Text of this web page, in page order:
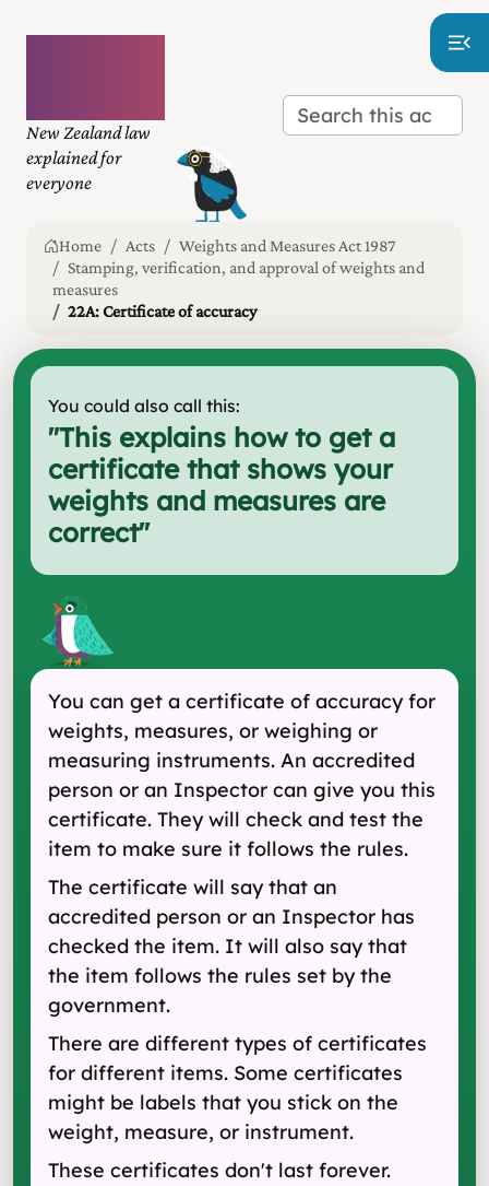
New Zealand law
explained for
everyone
Home Acts
Weights and Measures Act 1987
Stamping, verification, and approval of weights and
measures
22A: Certificate of accuracy
You could also call this:
"This explains how to get a
certificate that shows your
weights and measures are
correct"
You can get a certificate of accuracy for
weights, measures, or weighing or
measuring instruments. An accredited
person or an Inspector can give you this
certificate. They will check and test the
item to make sure it follows the rules.
The certificate will say that an
accredited person or an Inspector has
checked the item. It will also say that
the item follows the rules set by the
government.
There are different types of certificates
for different items. Some certificates
might be labels that you stick on the
weight, measure, or instrument.
These certificates don't last forever.